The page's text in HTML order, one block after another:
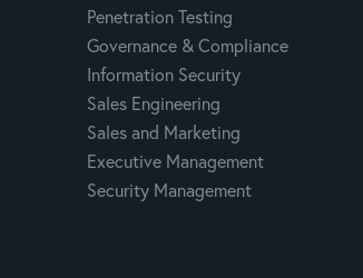
Penetration Testing
Governance & Compliance
Information Security
Sales Engineering
Sales and Marketing
Executive Management
Security Management